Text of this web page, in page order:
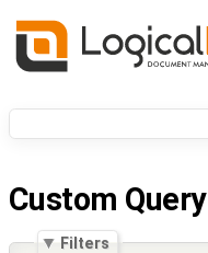
Custom Query
Filters